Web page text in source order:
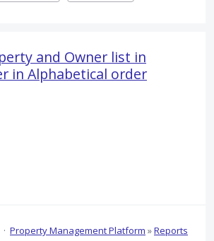
and Owner list in
in Alphabetical order
· Property Management Platform »Reports